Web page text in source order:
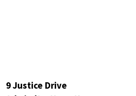
9 Justice Drive